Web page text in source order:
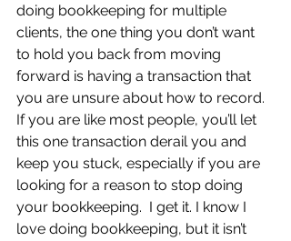
doing bookkeeping for multiple
clients, the one thing you don’t want
to hold you back from moving
forward is having a transaction that
you are unsure about how to record.
If you are like most people, you’ll let
this one transaction derail you and
keep you stuck, especially if you are
looking for a reason to stop doing
your bookkeeping.  I get it. I know I
love doing bookkeeping, but it isn’t